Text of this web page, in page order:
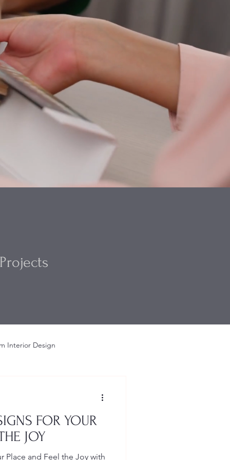
Interior Design
FOR YOUR
JOY
Place and Feel the Joy with